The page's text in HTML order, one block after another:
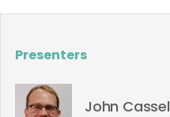
Presenters
John Cassel